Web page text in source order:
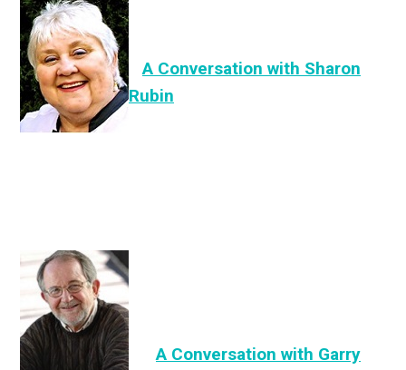
A Conversation with Sharon
Rubin
A Conversation with Garry